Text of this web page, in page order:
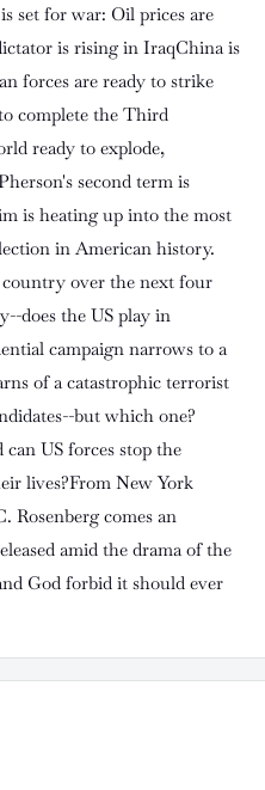
set for war: Oil prices are
is rising in IraqChina is
forces are ready to strike
complete the Third
ready to explode,
second term is
is heating up into the most
in American history.
over the next four
does the US play in
campaign narrows to a
of a catastrophic terrorist
but which one?
US forces stop the
lives?From New York
Rosenberg comes an
amid the drama of the
God forbid it should ever